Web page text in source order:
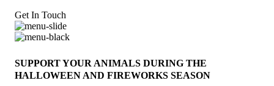
Get In Touch
SUPPORT YOUR ANIMALS DURING THE
HALLOWEEN AND FIREWORKS SEASON